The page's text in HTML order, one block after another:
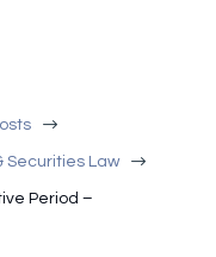
$
Securities Law $
Period –